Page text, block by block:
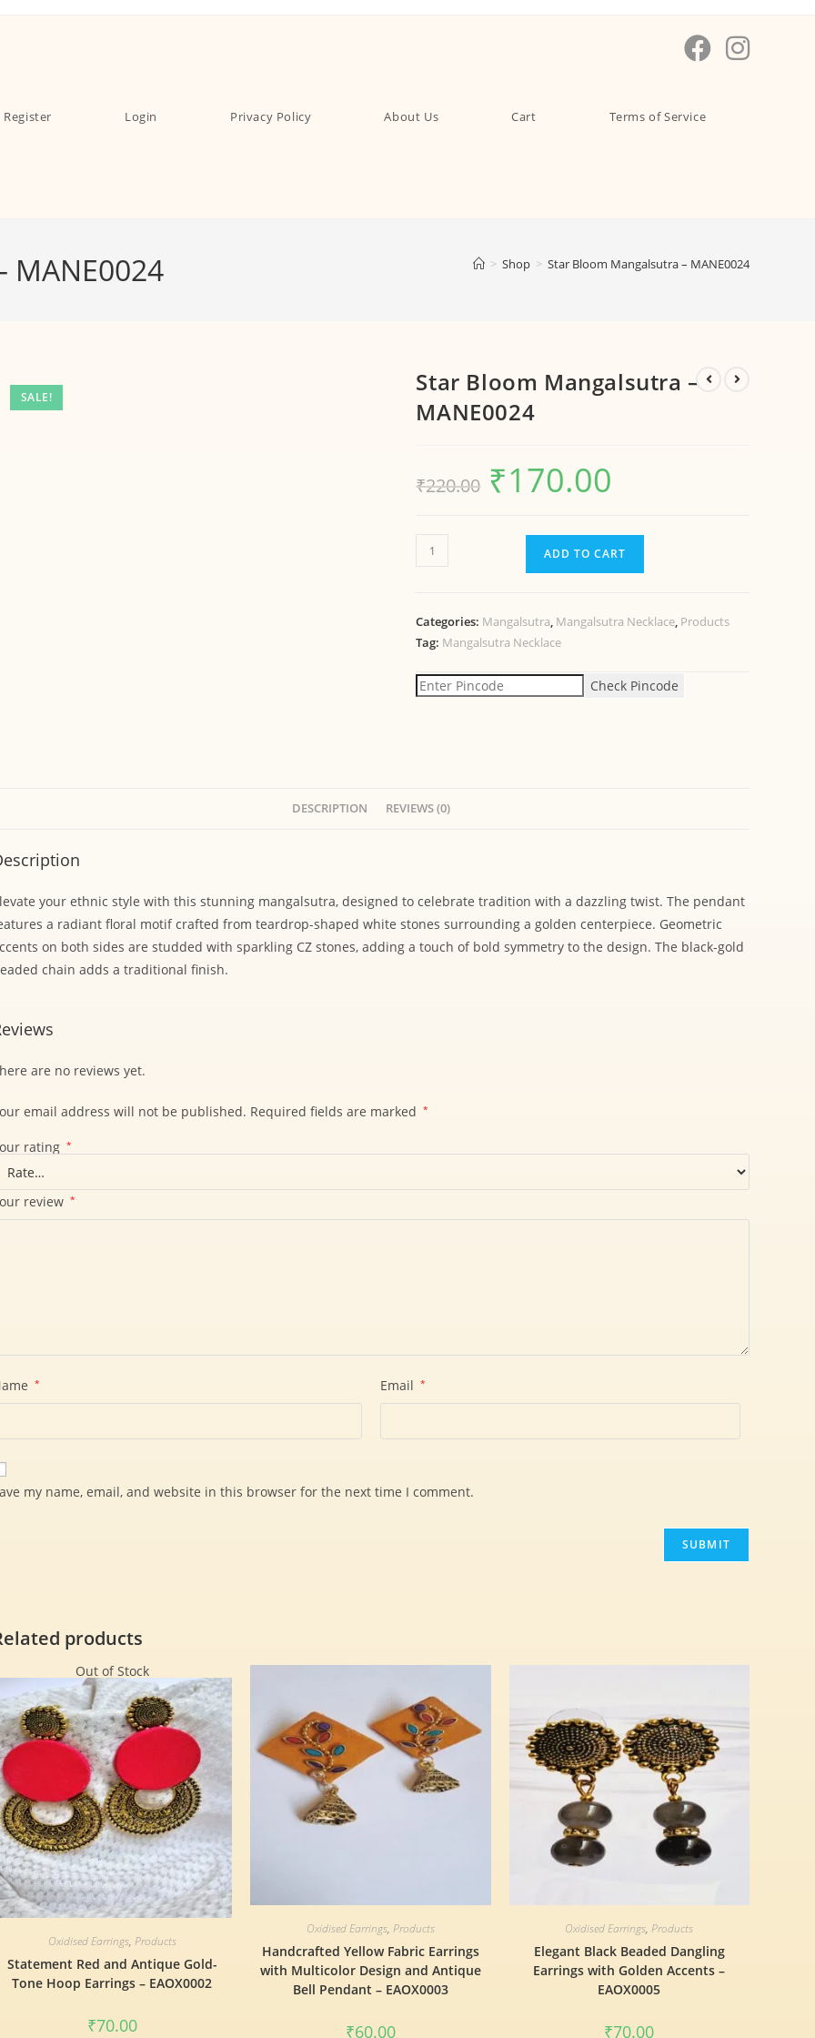
Register Login Privacy Policy About Us Cart Terms of Service
MANE0024 > Shop > Star Bloom Mangalsutra – MANE0024
SALE!
Star Bloom Mangalsutra –
MANE0024
₹220.00 ₹170.00
ADD TO CART
Categories: Mangalsutra, Mangalsutra Necklace, Products
Tag: Mangalsutra Necklace
Check Pincode
DESCRIPTION REVIEWS (0)
your ethnic style with this stunning mangalsutra, designed to celebrate tradition with a dazzling twist. The pendant
a radiant floral motif crafted from teardrop-shaped white stones surrounding a golden centerpiece. Geometric
on both sides are studded with sparkling CZ stones, adding a touch of bold symmetry to the design. The black-gold
chain adds a traditional finish.
are no reviews yet.
email address will not be published. Required fields are marked *
rating *
review *
* Email *
my name, email, and website in this browser for the next time I comment.
products
Out of Stock
Oxidised Earrings, Products
Statement Red and Antique Gold-
Tone Hoop Earrings – EAOX0002
₹70.00
Oxidised Earrings, Products
Handcrafted Yellow Fabric Earrings
with Multicolor Design and Antique
Bell Pendant – EAOX0003
₹60.00
Oxidised Earrings,Products
Elegant Black Beaded Dangling
Earrings with Golden Accents –
EAOX0005
₹70.00